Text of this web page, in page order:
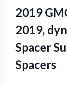
2019
2019,
Spacer
Spacers